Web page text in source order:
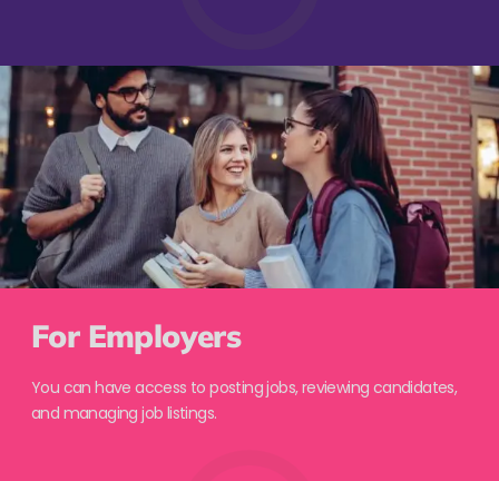
For Employers
You can have access to posting jobs, reviewing candidates,
and managing job listings.